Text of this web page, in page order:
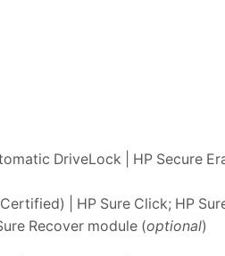
DriveLock | HP Secure
| HP Sure Click; HP
Recover module (optional)